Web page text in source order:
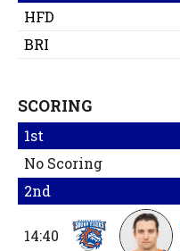
HFD
BRI
SCORING
1st
No Scoring
2nd
14:40